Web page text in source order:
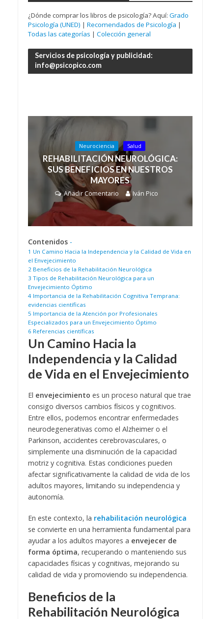
¿Dónde comprar los libros de psicología? Aquí: Grado
Psicología (UNED) | Recomendados de Psicología |
Todas las categorías | Colección general
Servicios de psicología y publicidad:
info@psicopico.com
Neurociencia Salud
REHABILITACIÓN NEUROLÓGICA:
SUS BENEFICIOS EN NUESTROS
MAYORES
Añadir Comentario Iván Pico
Contenidos -
1 Un Camino Hacia la Independencia y la Calidad de Vida en
el Envejecimiento
2 Beneficios de la Rehabilitación Neurológica
3 Tipos de Rehabilitación Neurológica para un
Envejecimiento Óptimo
4 Importancia de la Rehabilitación Cognitiva Temprana:
evidencias científicas
5 Importancia de la Atención por Profesionales
Especializados para un Envejecimiento Óptimo
6 Referencias científicas
Un Camino Hacia la
Independencia y la Calidad
de Vida en el Envejecimiento
El envejecimiento es un proceso natural que trae
consigo diversos cambios físicos y cognitivos.
Entre ellos, podemos encontrar enfermedades
neurodegenerativas como el Alzheimer o el
Parkinson, accidentes cerebrovasculares, o
simplemente una disminución de la capacidad
motriz y cognitiva. Estas condiciones pueden
afectar significativamente la calidad de vida de los
adultos mayores, limitando su independencia y
autonomía.
En este contexto, la rehabilitación neurológica
se convierte en una herramienta fundamental para
ayudar a los adultos mayores a envejecer de
forma óptima, recuperando o manteniendo sus
capacidades físicas y cognitivas, mejorando su
calidad de vida y promoviendo su independencia.
Beneficios de la
Rehabilitación Neurológica